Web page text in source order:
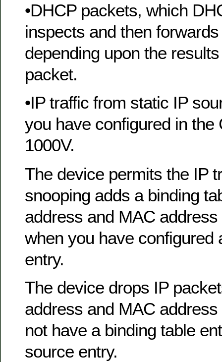
•DHCP packets, which
inspects and then
depending upon the
packet.
•IP traffic from static IP
you have configured in the
1000V.
The device permits the IP
snooping adds a binding
address and MAC
when you have configured
entry.
The device drops IP
address and MAC
not have a binding table
source entry.